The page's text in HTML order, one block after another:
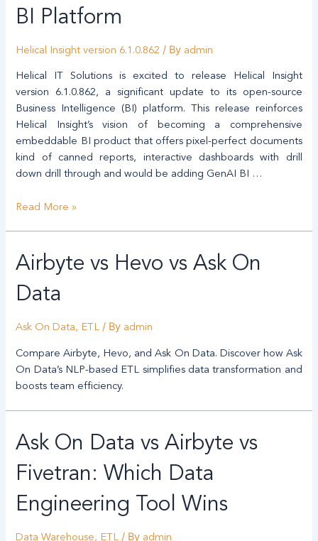
BI Platform
Helical Insight version 6.1.0.862 / By admin
Helical IT Solutions is excited to release Helical Insight
version 6.1.0.862, a significant update to its open-source
Business Intelligence (BI) platform. This release reinforces
Helical Insight’s vision of becoming a comprehensive
embeddable BI product that offers pixel-perfect documents
kind of canned reports, interactive dashboards with drill
down drill through and would be adding GenAI BI …
Helical
–
Read More »
Airbyte vs Hevo vs Ask On
Data
Ask On Data, ETL / By admin
Compare Airbyte, Hevo, and Ask On Data. Discover how Ask
On Data’s NLP-based ETL simplifies data transformation and
boosts team efficiency.
Ask On Data vs Airbyte vs
Fivetran: Which Data
Engineering Tool Wins
Data Warehouse, ETL / By admin